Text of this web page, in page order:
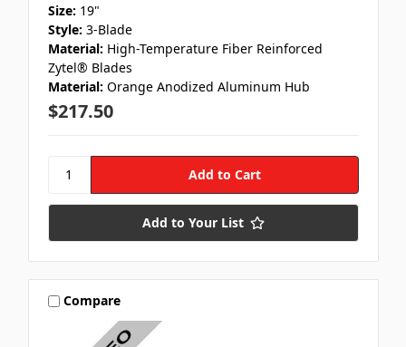
Size: 19"
Style: 3-Blade
Material: High-Temperature Fiber Reinforced
Zytel® Blades
Material: Orange Anodized Aluminum Hub
$217.50
Add to Your List
Compare